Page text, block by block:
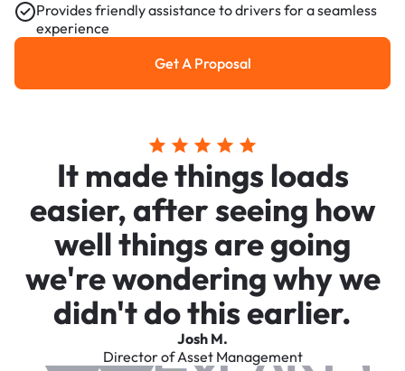
Provides friendly assistance to drivers for a seamless
experience
Get a Proposal
Get A Proposal
It made things loads
easier, after seeing how
well things are going
we're wondering why we
didn't do this earlier.
Josh M.
Director of Asset Management